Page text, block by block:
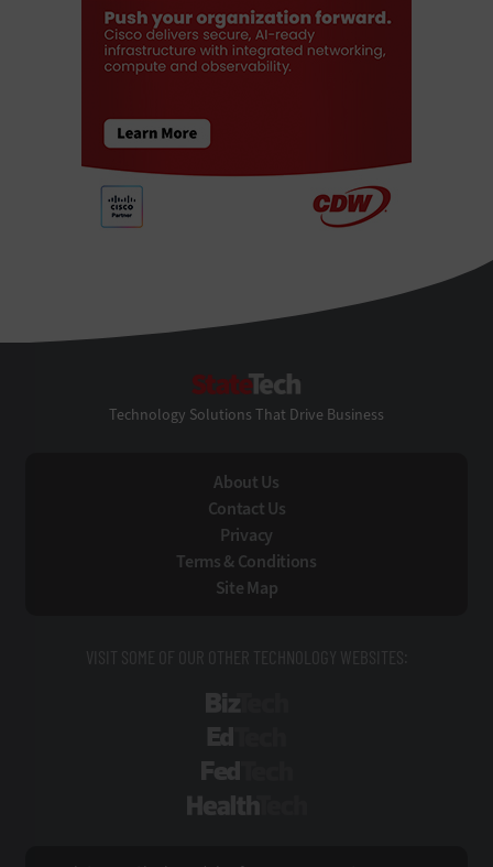
Technology Solutions That Drive Business
About Us
Contact Us
Privacy
Terms & Conditions
Site Map
VISIT SOME OF OUR OTHER TECHNOLOGY WEBSITES: